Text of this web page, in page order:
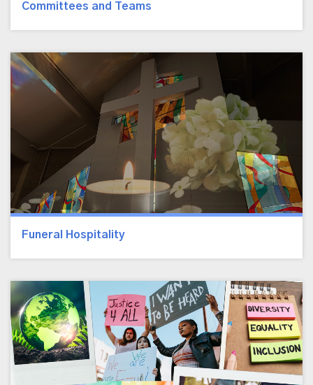
Committees and Teams
Funeral Hospitality